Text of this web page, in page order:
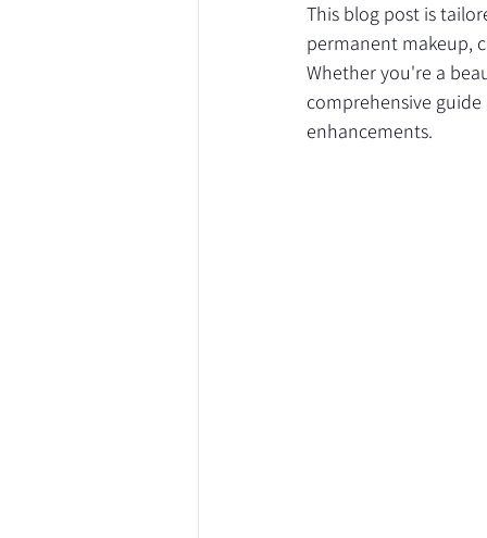
This blog post is
permanent makeup,
Whether you're a
comprehensive
enhancements.